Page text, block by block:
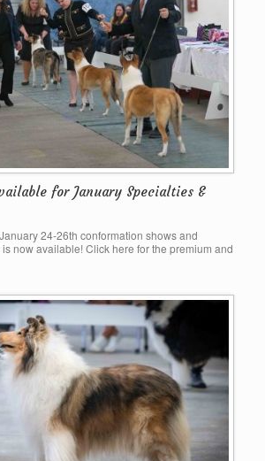
for January Specialties &
24-26th conformation shows and
now available! Click here for the premium and